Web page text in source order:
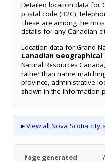
Detailed location data for
postal code (B2C),
These are among the
details for any Canadian
Location data for Grand
Canadian Geographical
Natural Resources
rather than name
province, administrative
shown in the information
▸ View all Nova Scotia city
Page generated